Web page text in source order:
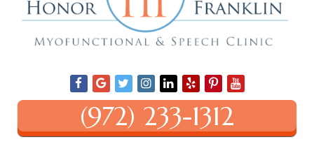
(972) 233-1312